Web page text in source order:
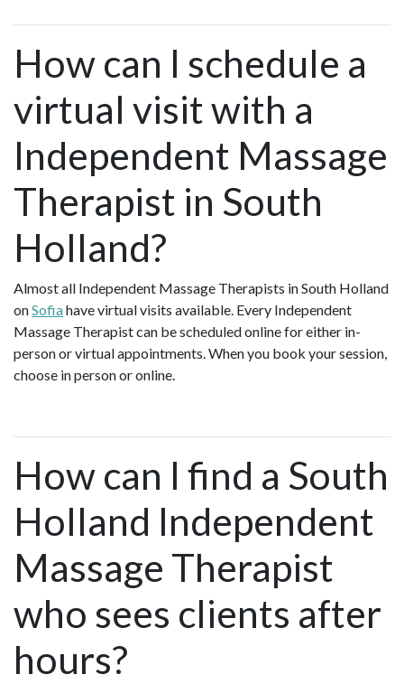
How can I schedule a
virtual visit with a
Independent Massage
Therapist in South
Holland?
Almost all Independent Massage Therapists in South Holland
onSofiahave virtual visits available. Every Independent
Massage Therapist can be scheduled online for either in-
person or virtual appointments. When you book your session,
choose in person or online.
How can I find a South
Holland Independent
Massage Therapist
who sees clients after
hours?